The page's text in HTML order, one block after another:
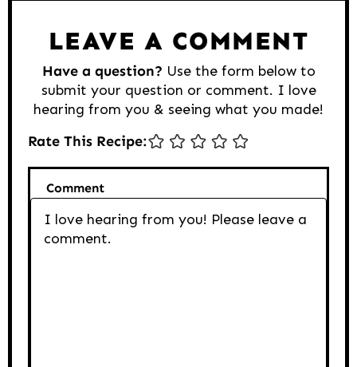
LEAVE A COMMENT
Have a question? Use the form below to
submit your question or comment. I love
hearing from you & seeing what you made!
Rate This Recipe:
Comment